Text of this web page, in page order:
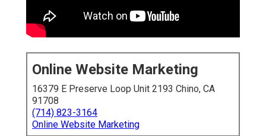
Online Website Marketing
16379 E Preserve Loop Unit 2193 Chino, CA
91708
(714) 823-3164
Online Website Marketing